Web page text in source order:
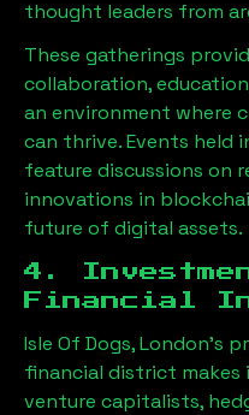
thought leaders from
These gatherings
collaboration,
an environment where
can thrive. Events held
feature discussions on
innovations in
future of digital assets.
4.
Financial
Isle Of Dogs, London’s
financial district
venture capitalists,